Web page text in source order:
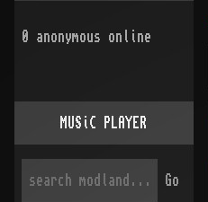
0 anonymous online
MUSiC PLAYER
Go